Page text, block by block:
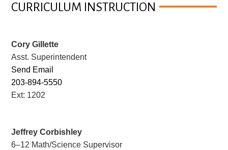
CURRICULUM INSTRUCTION
Cory Gillette
Asst. Superintendent
Send Email
203-894-5550
Ext: 1202
Jeffrey Corbishley
6–12 Math/Science Supervisor